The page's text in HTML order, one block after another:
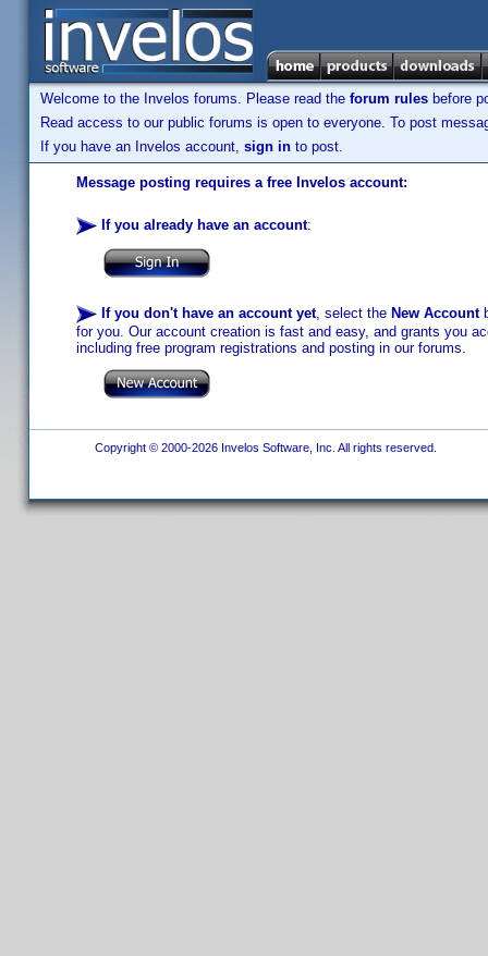
Welcome to the Invelos forums. Please read the forum rules before
Read access to our public forums is open to everyone. To post
If you have an Invelos account, sign in to post.
Message posting requires a free Invelos account:
If you already have an account:
If you don't have an account yet, select the New Account
for you. Our account creation is fast and easy, and grants you
including free program registrations and posting in our forums.
Copyright © 2000-2026 Invelos Software, Inc. All rights reserved.